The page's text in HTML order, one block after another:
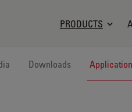
Logo
PRODUCTS
Downloads Application